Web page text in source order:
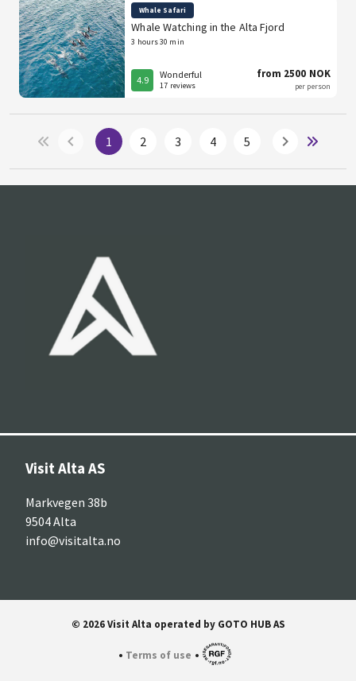
Whale Safari
Whale Watching in the Alta Fjord
3 hours 30 min
4.9 Wonderful
17 reviews
from 2500 NOK
per person
1 2 3 4 5
Visit Alta AS
Markvegen 38b
9504 Alta
info@visitalta.no
© 2026 Visit Alta operated by GOTO HUB AS
• Terms of use •